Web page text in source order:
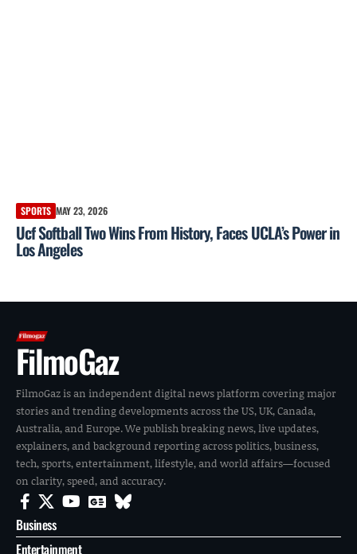
SPORTS MAY 23, 2026
Ucf Softball Two Wins From History, Faces UCLA’s Power in
Los Angeles
FilmoGaz
FilmoGaz is an independent digital news platform covering major
stories and trending developments across the US, UK, Canada,
Australia, and Europe. We publish breaking news, live updates,
explainers, and background reporting across politics, business,
tech, sports, entertainment, lifestyle, and world affairs—focused
on clarity, speed, and accuracy.
Business
Entertainment